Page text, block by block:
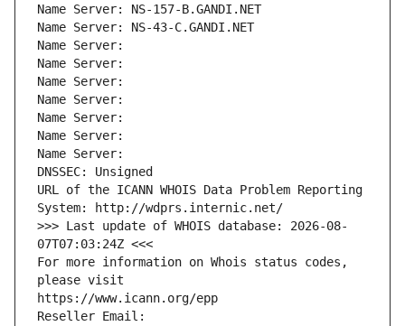
Name Server: NS-157-B.GANDI.NET
Name Server: NS-43-C.GANDI.NET
Name Server:
Name Server:
Name Server:
Name Server:
Name Server:
Name Server:
Name Server:
DNSSEC: Unsigned
URL of the ICANN WHOIS Data Problem Reporting
System: http://wdprs.internic.net/
>>> Last update of WHOIS database: 2026-08-
07T07:03:24Z <<<
For more information on Whois status codes,
please visit
https://www.icann.org/epp
Reseller Email: